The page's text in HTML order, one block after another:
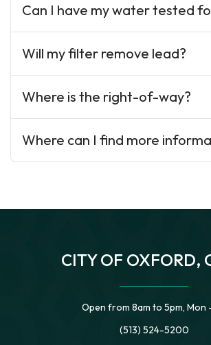
Can I have my water tested
Will my filter remove lead?
Where is the right-of-way?
Where can I find more
CITY OF OXFORD,
Open from 8am to 5pm, Mon
(513) 524-5200